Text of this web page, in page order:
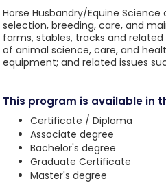
Horse Husbandry/Equine
selection, breeding, care, and
farms, stables, tracks and
of animal science, care, and
equipment; and related issues
This program is available in
Certificate / Diploma
Associate degree
Bachelor's degree
Graduate Certificate
Master's degree